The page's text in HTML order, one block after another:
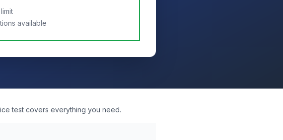
available
test covers everything you need.